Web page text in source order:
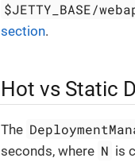
$JETTY_BASE/
section.
Hot vs Static
The
seconds, where N is